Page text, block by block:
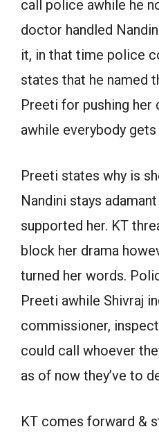
call police awhile he
doctor handled
it, in that time police
states that he named
Preeti for pushing
awhile everybody gets
Preeti states why is
Nandini stays
supported her. KT
block her drama
turned her words.
Preeti awhile Shivraj
commissioner,
could call whoever
as of now they’ve to
KT comes forward &